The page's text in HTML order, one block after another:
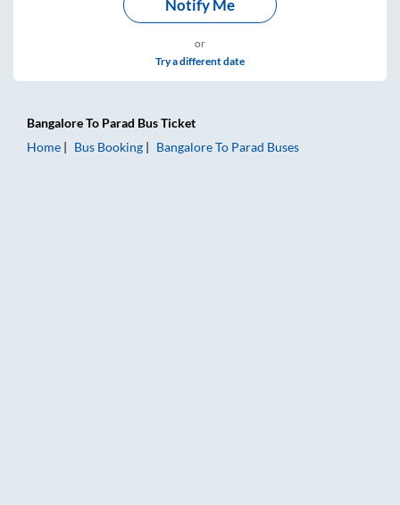
Notify Me
or
Try a different date
BangaloreTo Parad Bus Ticket
Home
Bus Booking BangaloreTo Parad Buses